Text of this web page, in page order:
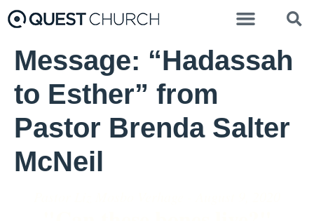
Message: “Hadassah
to Esther” from
Pastor Brenda Salter
McNeil